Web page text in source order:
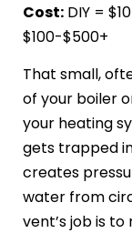
Cost: DIY =
$100-$500+
That small,
of your boiler
your heating
gets trapped
creates
water from
vent’s job is